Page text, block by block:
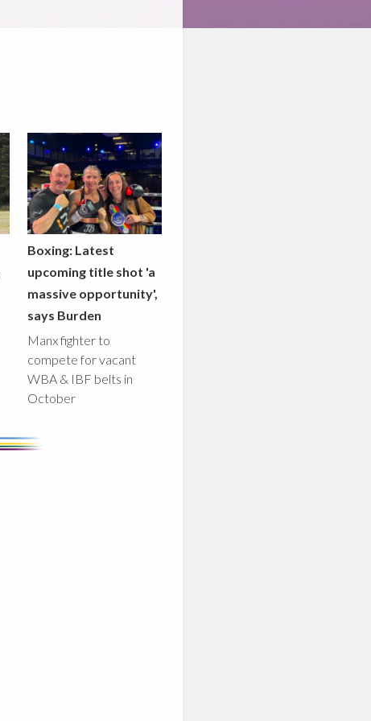
Boxing: Latest
upcoming title shot 'a
massive opportunity',
says Burden
Manx fighter to
compete for vacant
WBA & IBF belts in
October